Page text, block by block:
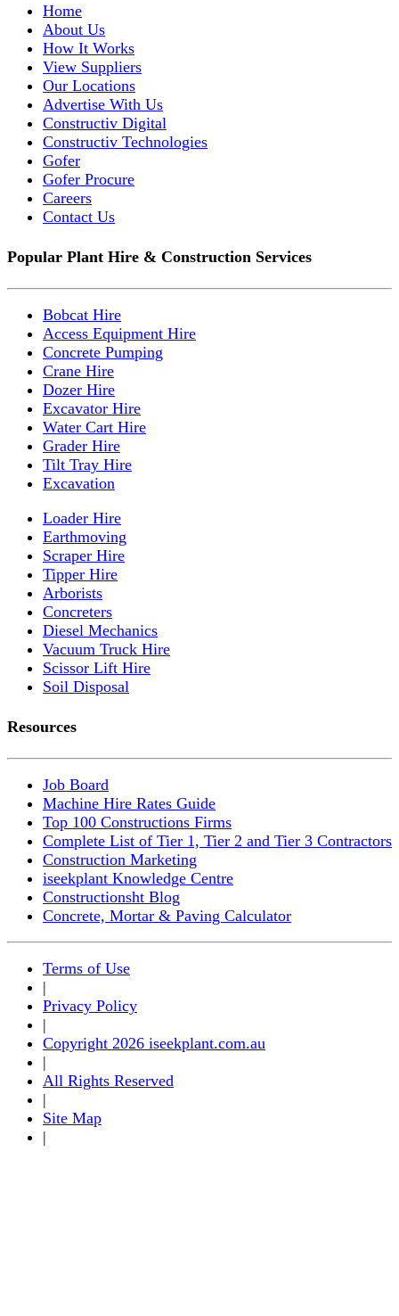
Home
About Us
How It Works
View Suppliers
Our Locations
Advertise With Us
Constructiv Digital
Constructiv Technologies
Gofer
Gofer Procure
Careers
Contact Us
Popular Plant Hire & Construction Services
Bobcat Hire
Access Equipment Hire
Concrete Pumping
Crane Hire
Dozer Hire
Excavator Hire
Water Cart Hire
Grader Hire
Tilt Tray Hire
Excavation
Loader Hire
Earthmoving
Scraper Hire
Tipper Hire
Arborists
Concreters
Diesel Mechanics
Vacuum Truck Hire
Scissor Lift Hire
Soil Disposal
Resources
Job Board
Machine Hire Rates Guide
Top 100 Constructions Firms
Complete List of Tier 1, Tier 2 and Tier 3 Contractors
Construction Marketing
iseekplant Knowledge Centre
Constructionsht Blog
Concrete, Mortar & Paving Calculator
Terms of Use
|
Privacy Policy
|
Copyright 2026 iseekplant.com.au
|
All Rights Reserved
|
Site Map
|